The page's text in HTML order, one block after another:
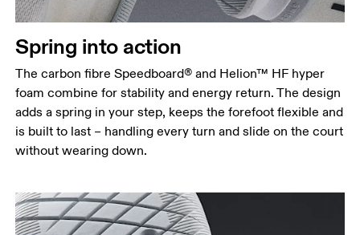
Spring into action
The carbon fibre Speedboard® and Helion™ HF hyper
foam combine for stability and energy return. The design
adds a spring in your step, keeps the forefoot flexible and
is built to last – handling every turn and slide on the court
without wearing down.